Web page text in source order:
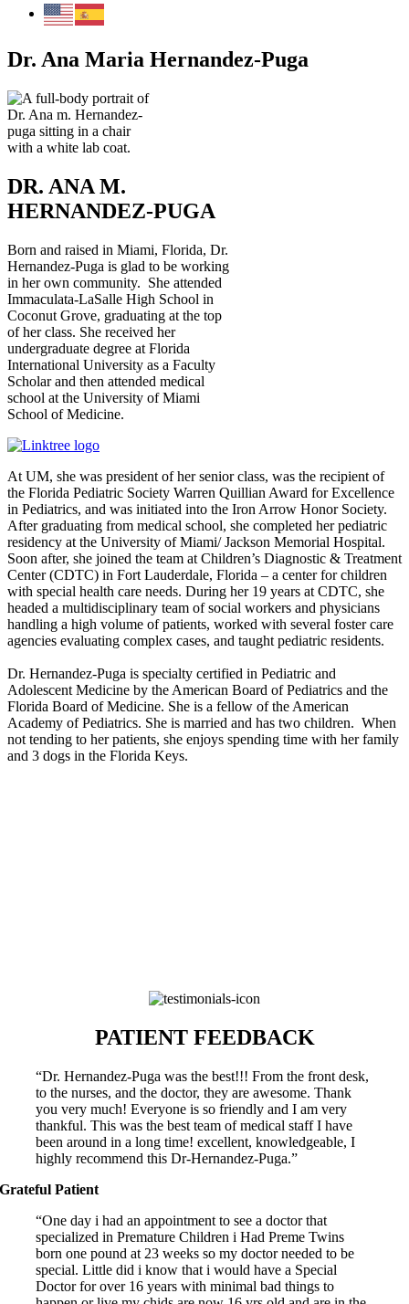
Dr. Ana Maria Hernandez-Puga
DR. ANA M.
HERNANDEZ-PUGA
Born and raised in Miami, Florida, Dr.
Hernandez-Puga is glad to be working
in her own community. She attended
Immaculata-LaSalle High School in
Coconut Grove, graduating at the top
of her class. She received her
undergraduate degree at Florida
International University as a Faculty
Scholar and then attended medical
school at the University of Miami
School of Medicine.
At UM, she was president of her senior class, was the recipient of
the Florida Pediatric Society Warren Quillian Award for Excellence
in Pediatrics, and was initiated into the Iron Arrow Honor Society.
After graduating from medical school, she completed her pediatric
residency at the University of Miami/ Jackson Memorial Hospital.
Soon after, she joined the team at Children’s Diagnostic & Treatment
Center (CDTC) in Fort Lauderdale, Florida – a center for children
with special health care needs. During her 19 years at CDTC, she
headed a multidisciplinary team of social workers and physicians
handling a high volume of patients, worked with several foster care
agencies evaluating complex cases, and taught pediatric residents.
Dr. Hernandez-Puga is specialty certified in Pediatric and
Adolescent Medicine by the American Board of Pediatrics and the
Florida Board of Medicine. She is a fellow of the American
Academy of Pediatrics. She is married and has two children. When
not tending to her patients, she enjoys spending time with her family
and 3 dogs in the Florida Keys.
PATIENT FEEDBACK
“Dr. Hernandez-Puga was the best!!! From the front desk,
to the nurses, and the doctor, they are awesome. Thank
you very much! Everyone is so friendly and I am very
thankful. This was the best team of medical staff I have
been around in a long time! excellent, knowledgeable, I
highly recommend this Dr-Hernandez-Puga.”
Grateful Patient
“One day i had an appointment to see a doctor that
specialized in Premature Children i Had Preme Twins
born one pound at 23 weeks so my doctor needed to be
special. Little did i know that i would have a Special
Doctor for over 16 years with minimal bad things to